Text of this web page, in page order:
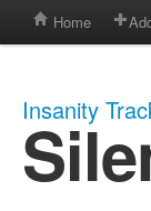
Home
Insanity